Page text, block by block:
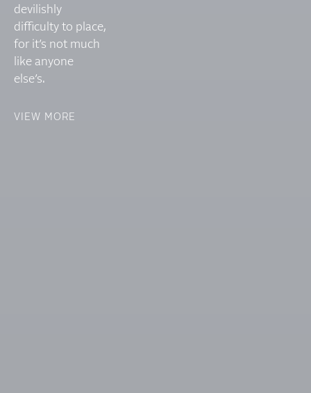
devilishly
difficulty to place,
for it’s not much
like anyone
else’s.
VIEW MORE